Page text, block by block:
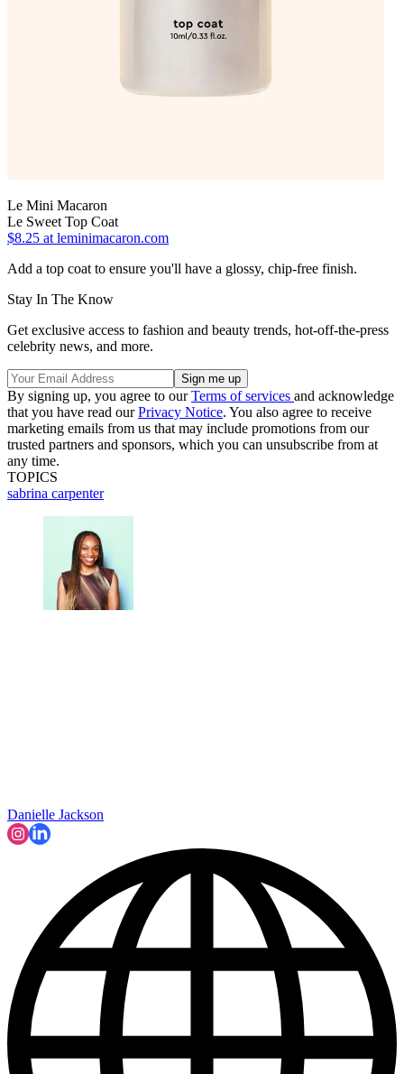
Le Mini Macaron
Le Sweet Top Coat
$8.25 at leminimacaron.com
Add a top coat to ensure you'll have a glossy, chip-free finish.
Stay In The Know
Get exclusive access to fashion and beauty trends, hot-off-the-press
celebrity news, and more.
By signing up, you agree to ourTerms of services and acknowledge
that you have read ourPrivacy Notice. You also agree to receive
marketing emails from us that may include promotions from our
trusted partners and sponsors, which you can unsubscribe from at
any time.
TOPICS
sabrina carpenter
Danielle Jackson